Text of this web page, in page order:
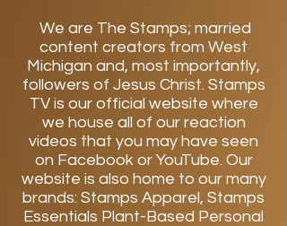
We are The Stamps; married
content creators from West
Michigan and, most importantly,
followers of Jesus Christ. Stamps
TV is our official website where
we house all of our reaction
videos that you may have seen
on Facebook or YouTube. Our
website is also home to our many
brands: Stamps Apparel, Stamps
Essentials Plant-Based Personal